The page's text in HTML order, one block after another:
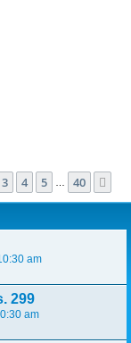
40
3 4 5 40
am
299
am